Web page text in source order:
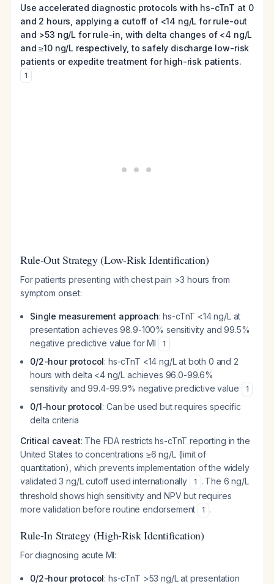
Use accelerated diagnostic protocols with hs-cTnT at 0
and 2 hours, applying a cutoff of <14 ng/L for rule-out
and >53 ng/L for rule-in, with delta changes of <4 ng/L
and ≥10 ng/L respectively, to safely discharge low-risk
patients or expedite treatment for high-risk patients.
1
Rule-Out Strategy (Low-Risk Identification)
For patients presenting with chest pain >3 hours from
symptom onset:
Single measurement approach: hs-cTnT <14 ng/L at
presentation achieves 98.9-100% sensitivity and 99.5%
negative predictive value for MI
1
0/2-hour protocol: hs-cTnT <14 ng/L at both 0 and 2
hours with delta <4 ng/L achieves 96.0-99.6%
sensitivity and 99.4-99.9% negative predictive value
1
0/1-hour protocol: Can be used but requires specific
delta criteria
Critical caveat: The FDA restricts hs-cTnT reporting in the
United States to concentrations ≥6 ng/L (limit of
quantitation), which prevents implementation of the widely
validated 3 ng/L cutoff used internationally
1 . The 6 ng/L
threshold shows high sensitivity and NPV but requires
more validation before routine endorsement
1 .
Rule-In Strategy (High-Risk Identification)
For diagnosing acute MI:
0/2-hour protocol: hs-cTnT >53 ng/L at presentation